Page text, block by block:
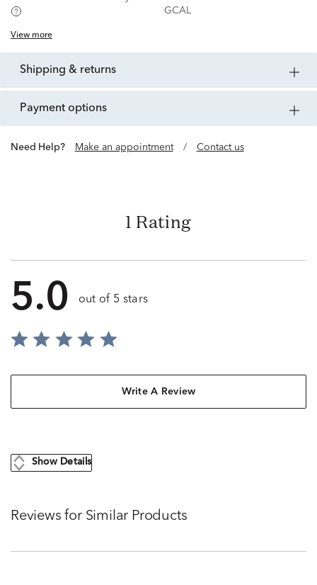
GCAL
View more
shipping & returns
payment options
Need Help? Make an appointment / Contact us
1 Rating
5.0 out of 5 stars
Write A Review
Show Details
Reviews for Similar Products